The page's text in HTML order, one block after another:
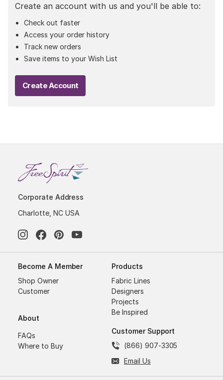
Create an account with us and you'll be able to:
Check out faster
Access your order history
Track new orders
Save items to your Wish List
Create Account
Corporate Address
Charlotte, NC USA
Become A Member
Shop Owner
Customer
About
FAQs
Where to Buy
Products
Fabric Lines
Designers
Projects
Be Inspired
Customer Support
(866) 907-3305
Email Us